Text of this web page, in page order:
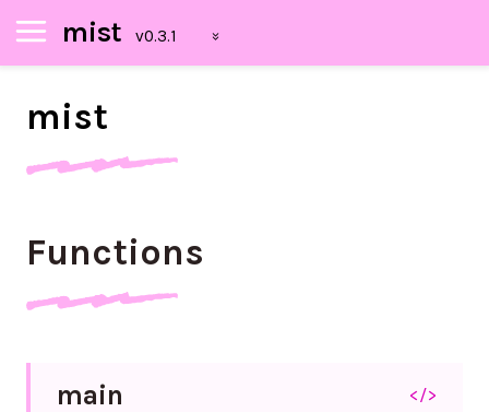
mist
mist
Functions
main </>